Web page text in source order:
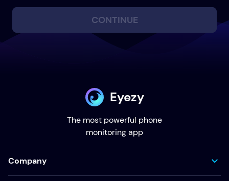
CONTINUE
Eyezy
The most powerful phone
monitoring app
Company